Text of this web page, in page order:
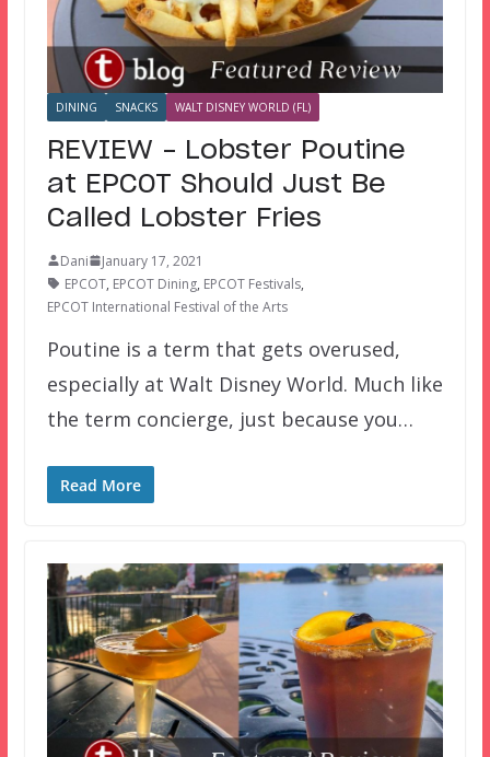
DINING SNACKS WALT DISNEY WORLD (FL)
REVIEW – Lobster Poutine
at EPCOT Should Just Be
Called Lobster Fries
Dani
January 17, 2021
EPCOT, EPCOT Dining, EPCOT Festivals,
EPCOT International Festival of the Arts
Poutine is a term that gets overused,
especially at Walt Disney World. Much like
the term concierge, just because you…
Read More